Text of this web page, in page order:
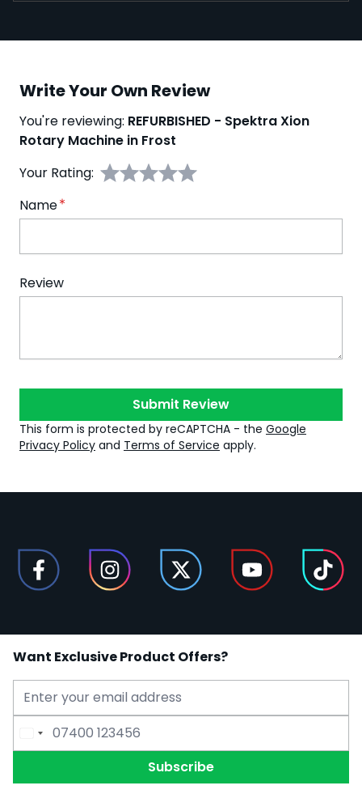
Write Your Own Review
You're reviewing: REFURBISHED - Spektra Xion
Rotary Machine in Frost
Your Rating:
Name
Review
Submit Review
This form is protected by reCAPTCHA - the Google
Privacy Policy and Terms of Service apply.
Want Exclusive Product Offers?
Email Address
Phone Number
Subscribe